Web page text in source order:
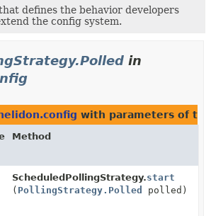
defines the behavior developers
the config system.
in
with parameters of
Method
ScheduledPollingStrategy.start
( PollingStrategy.Polled polled)